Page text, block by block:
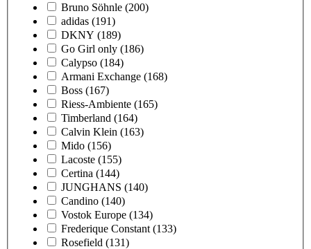
Bruno Söhnle (200)
adidas (191)
DKNY (189)
Go Girl only (186)
Calypso (184)
Armani Exchange (168)
Boss (167)
Riess-Ambiente (165)
Timberland (164)
Calvin Klein (163)
Mido (156)
Lacoste (155)
Certina (144)
JUNGHANS (140)
Candino (140)
Vostok Europe (134)
Frederique Constant (133)
Rosefield (131)